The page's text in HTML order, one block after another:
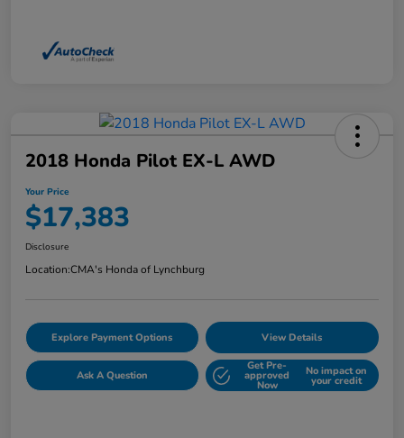
2018 Honda Pilot EX-L AWD
Your Price
$17,383
Disclosure
Location:CMA's Honda of Lynchburg
Explore Payment Options View Details
Ask A Question
Get Pre-
approved
Now
No impact on
your credit